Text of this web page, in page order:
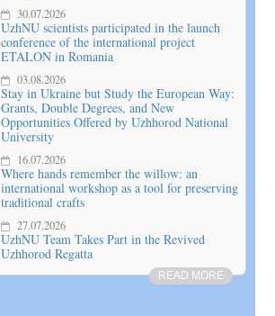
30.07.2026
UzhNU scientists participated in the launch
conference of the international project
ETALON in Romania
03.08.2026
Stay in Ukraine but Study the European Way:
Grants, Double Degrees, and New
Opportunities Offered by Uzhhorod National
University
16.07.2026
Where hands remember the willow: an
international workshop as a tool for preserving
traditional crafts
27.07.2026
UzhNU Team Takes Part in the Revived
Uzhhorod Regatta
READ MORE